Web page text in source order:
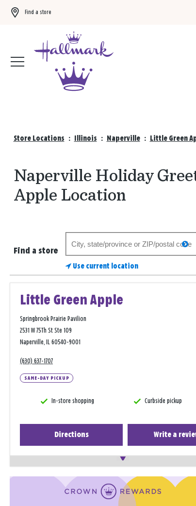
Find a store
Store Locations : Illinois : Naperville : Little Green
Naperville Holiday
Apple Location
Find a store
store
Use current location
Little Green Apple
Springbrook Prairie Pavilion
2531 W 75Th St Ste 109
Naperville, IL 60540-9001
(630) 637-1707
SAME-DAY PICKUP
In-store shopping Curbside pickup
Directions Write a